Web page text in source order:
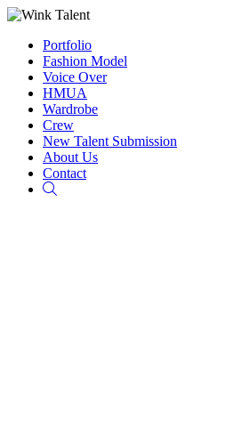
Portfolio
Fashion Model
Voice Over
HMUA
Wardrobe
Crew
New Talent Submission
About Us
Contact